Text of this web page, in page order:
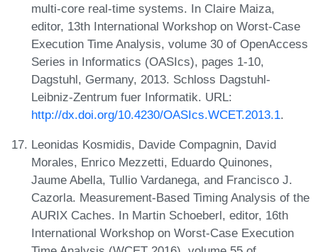
multi-core real-time systems. In Claire Maiza,
editor, 13th International Workshop on Worst-Case
Execution Time Analysis, volume 30 of OpenAccess
Series in Informatics (OASIcs), pages 1-10,
Dagstuhl, Germany, 2013. Schloss Dagstuhl-
Leibniz-Zentrum fuer Informatik. URL:
http://dx.doi.org/10.4230/OASIcs.WCET.2013.1.
Leonidas Kosmidis, Davide Compagnin, David
Morales, Enrico Mezzetti, Eduardo Quinones,
Jaume Abella, Tullio Vardanega, and Francisco J.
Cazorla. Measurement-Based Timing Analysis of the
AURIX Caches. In Martin Schoeberl, editor, 16th
International Workshop on Worst-Case Execution